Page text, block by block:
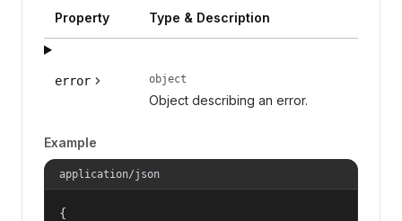
Property Type & Description
error object
Object describing an error.
Example
application/json
{